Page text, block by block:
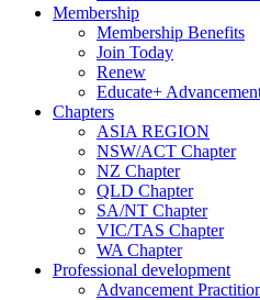
Membership
Membership Benefits
Join Today
Renew
Educate+
Chapters
ASIA REGION
NSW/ACT Chapter
NZ Chapter
QLD Chapter
SA/NT Chapter
VIC/TAS Chapter
WA Chapter
Professional development
Advancement